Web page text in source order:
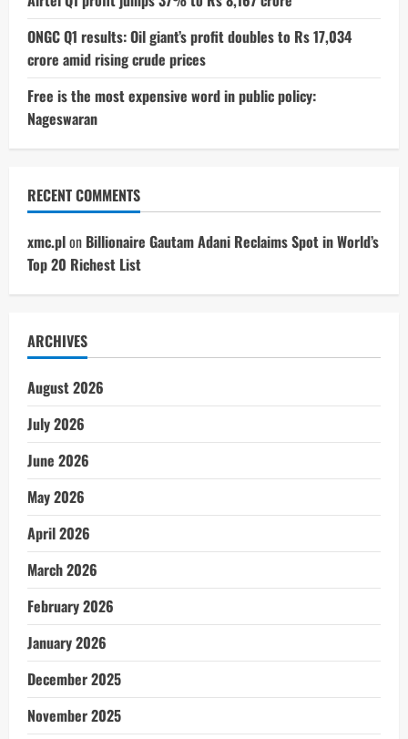
ONGC Q1 results: Oil giant’s profit doubles to Rs 17,034
crore amid rising crude prices
Free is the most expensive word in public policy:
Nageswaran
RECENT COMMENTS
xmc.plon Billionaire Gautam Adani Reclaims Spot in World’s
Top 20 Richest List
ARCHIVES
August 2026
July 2026
June 2026
May 2026
April 2026
March 2026
February 2026
January 2026
December 2025
November 2025